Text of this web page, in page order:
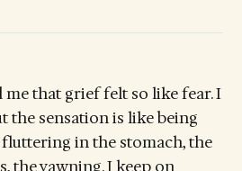
that grief felt so like fear. I
the sensation is like being
fluttering in the stomach, the
the yawning. I keep on